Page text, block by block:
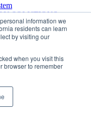
information we
residents can learn
by visiting our
when you visit this
browser to remember
SOLUTIONS